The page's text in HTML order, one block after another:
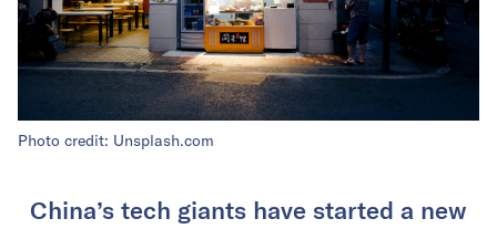
Photo credit: Unsplash.com
China’s tech giants have started a new